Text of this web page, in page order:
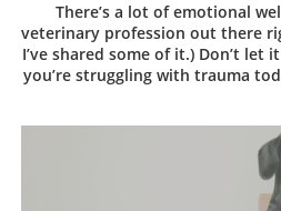
There’s a lot of emotional
veterinary profession out there
I’ve shared some of it.) Don’t let
you’re struggling with trauma